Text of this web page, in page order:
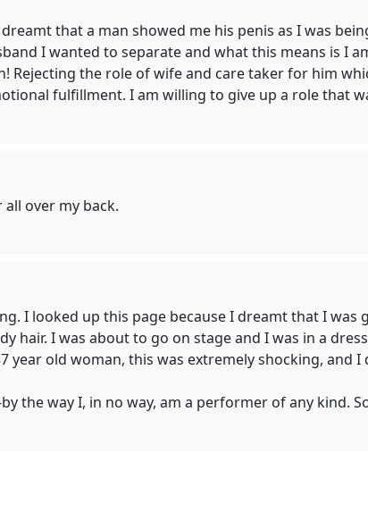
that a man showed me his penis as I was
I wanted to separate and what this means is I
Rejecting the role of wife and care taker for him
fulfillment. I am willing to give up a role that
over my back.
I looked up this page because I dreamt that I
hair. I was about to go on stage and I was in a
year old woman, this was extremely shocking, and
the way I, in no way, am a performer of any kind.